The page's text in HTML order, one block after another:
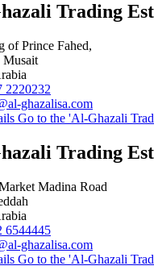
Trading
of Prince Fahed,
Musait
2220232
ghazalisa.com
Go to the 'Al-Ghazali
Trading
Madina Road
6544445
ghazalisa.com
Go to the 'Al-Ghazali